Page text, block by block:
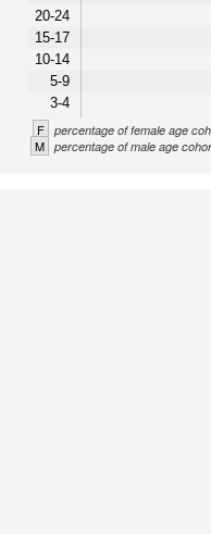
20-24
15-17
10-14
5-9
3-4
F percentage of female age
M percentage of male age